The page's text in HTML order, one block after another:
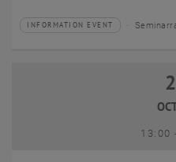
Type of event:
INFORMATION EVENT
Event location:
27
13:00-